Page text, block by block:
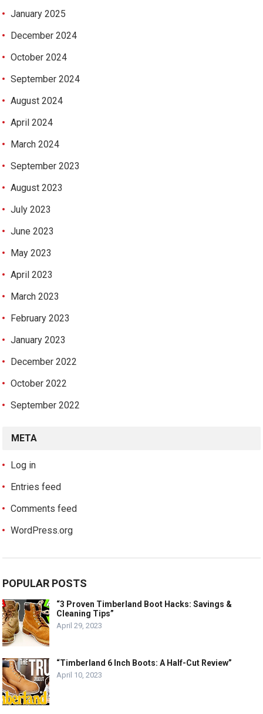
January 2025
December 2024
October 2024
September 2024
August 2024
April 2024
March 2024
September 2023
August 2023
July 2023
June 2023
May 2023
April 2023
March 2023
February 2023
January 2023
December 2022
October 2022
September 2022
META
Log in
Entries feed
Comments feed
WordPress.org
POPULAR POSTS
“3 Proven Timberland Boot Hacks: Savings &
Cleaning Tips”
April 29, 2023
“Timberland 6 Inch Boots: A Half-Cut Review”
April 10, 2023